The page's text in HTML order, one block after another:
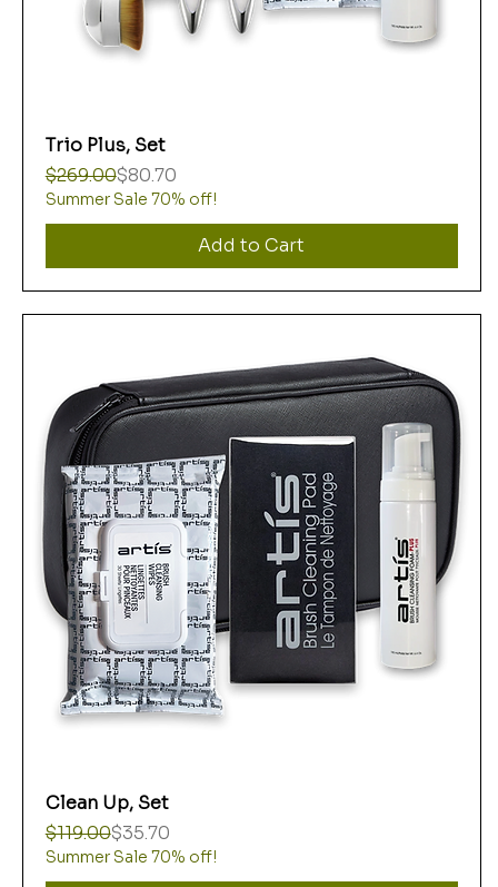
Trio Plus, Set
Regular Price
$269.00
Sale Price$80.70
Summer Sale 70% off!
Add to Cart
Clean Up, Set
Regular Price
$119.00
Sale Price$35.70
Summer Sale 70% off!